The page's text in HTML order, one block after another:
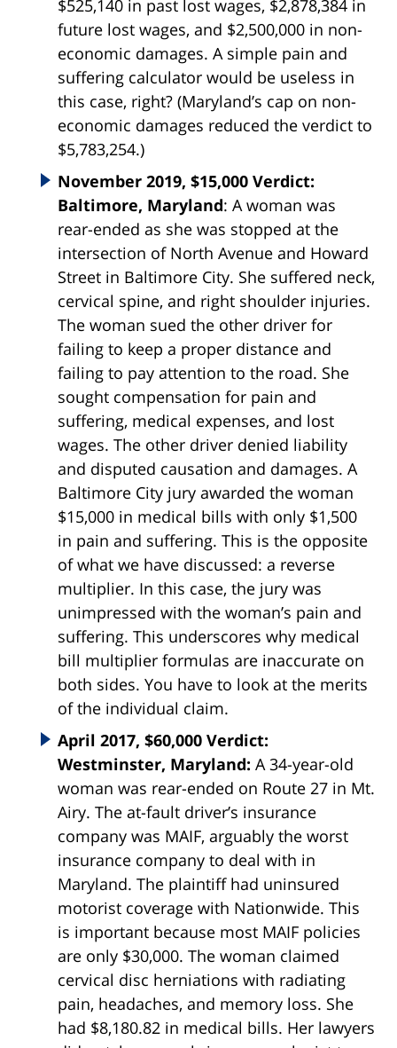
$525,140 in past lost wages, $2,878,384 in
future lost wages, and $2,500,000 in non-
economic damages. A simple pain and
suffering calculator would be useless in
this case, right? (Maryland’s cap on non-
economic damages reduced the verdict to
$5,783,254.)
November 2019, $15,000 Verdict:
Baltimore, Maryland: A woman was
rear-ended as she was stopped at the
intersection of North Avenue and Howard
Street in Baltimore City. She suffered neck,
cervical spine, and right shoulder injuries.
The woman sued the other driver for
failing to keep a proper distance and
failing to pay attention to the road. She
sought compensation for pain and
suffering, medical expenses, and lost
wages. The other driver denied liability
and disputed causation and damages. A
Baltimore City jury awarded the woman
$15,000 in medical bills with only $1,500
in pain and suffering. This is the opposite
of what we have discussed: a reverse
multiplier. In this case, the jury was
unimpressed with the woman’s pain and
suffering. This underscores why medical
bill multiplier formulas are inaccurate on
both sides. You have to look at the merits
of the individual claim.
April 2017, $60,000 Verdict:
Westminster, Maryland: A 34-year-old
woman was rear-ended on Route 27 in Mt.
Airy. The at-fault driver’s insurance
company was MAIF, arguably the worst
insurance company to deal with in
Maryland. The plaintiff had uninsured
motorist coverage with Nationwide. This
is important because most MAIF policies
are only $30,000. The woman claimed
cervical disc herniations with radiating
pain, headaches, and memory loss. She
had $8,180.82 in medical bills. Her lawyers